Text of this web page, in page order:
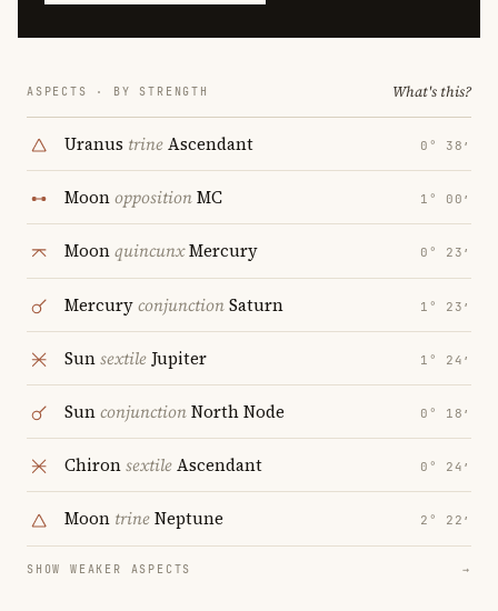
ASPECTS · BY STRENGTH What's this?
Uranus trineAscendant 0° 38′
MoonoppositionMC 1° 00′
MoonquincunxMercury 0° 23′
MercuryconjunctionSaturn 1° 23′
Sunsextile Jupiter 1° 24′
SunconjunctionNorth Node 0° 18′
ChironsextileAscendant 0° 24′
Moon trineNeptune 2° 22′
SHOW WEAKER ASPECTS →